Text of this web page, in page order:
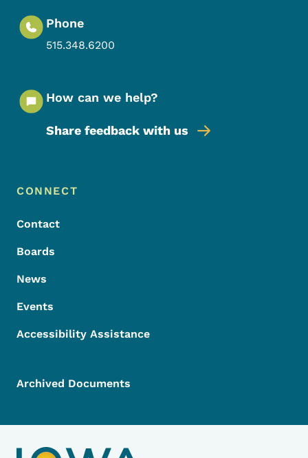
Phone
515.348.6200
How can we help?
Share feedback with us
Footer Menu
Footer
CONNECT
Contact
Boards
News
Events
Accessibility Assistance
Archived Documents